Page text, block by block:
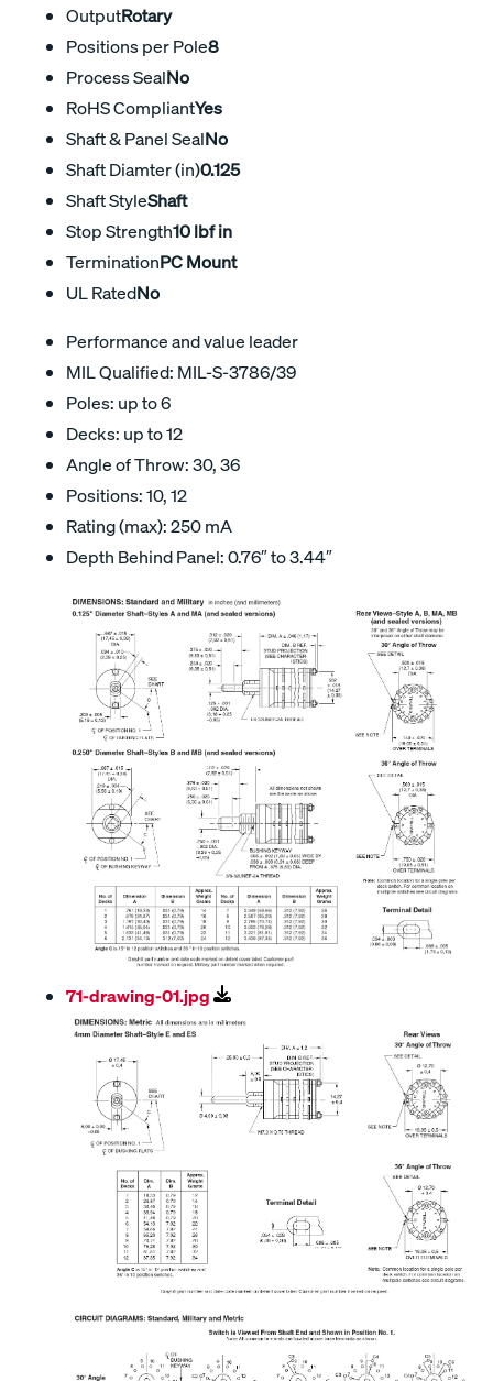
OutputRotary
Positions per Pole8
Process SealNo
RoHS CompliantYes
Shaft & Panel SealNo
Shaft Diamter (in)0.125
Shaft StyleShaft
Stop Strength10 lbf in
TerminationPC Mount
UL RatedNo
Performance and value leader
MIL Qualified: MIL-S-3786/39
Poles: up to 6
Decks: up to 12
Angle of Throw: 30, 36
Positions: 10, 12
Rating (max): 250 mA
Depth Behind Panel: 0.76″ to 3.44″
71-drawing-01.jpg